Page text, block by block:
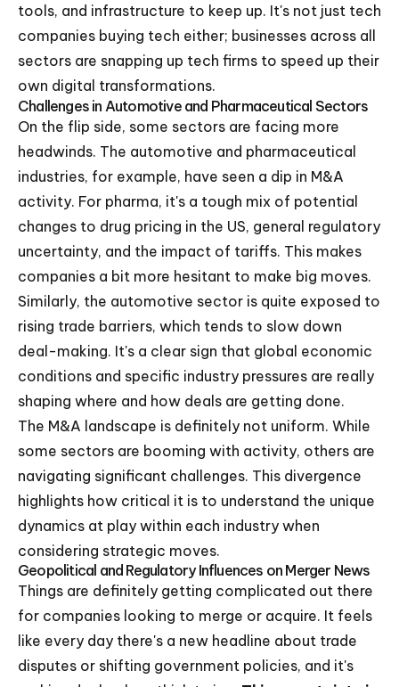
tools, and infrastructure to keep up. It's not just tech
companies buying tech either; businesses across all
sectors are snapping up tech firms to speed up their
own digital transformations.
Challenges in Automotive and Pharmaceutical Sectors
On the flip side, some sectors are facing more
headwinds. The automotive and pharmaceutical
industries, for example, have seen a dip in M&A
activity. For pharma, it's a tough mix of potential
changes to drug pricing in the US, general regulatory
uncertainty, and the impact of tariffs. This makes
companies a bit more hesitant to make big moves.
Similarly, the automotive sector is quite exposed to
rising trade barriers, which tends to slow down
deal-making. It's a clear sign that global economic
conditions and specific industry pressures are really
shaping where and how deals are getting done.
The M&A landscape is definitely not uniform. While
some sectors are booming with activity, others are
navigating significant challenges. This divergence
highlights how critical it is to understand the unique
dynamics at play within each industry when
considering strategic moves.
Geopolitical and Regulatory Influences on Merger News
Things are definitely getting complicated out there
for companies looking to merge or acquire. It feels
like every day there's a new headline about trade
disputes or shifting government policies, and it's